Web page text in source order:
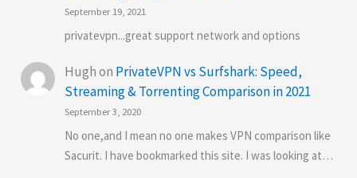
September 19, 2021
privatevpn...great support network and options
Hughon PrivateVPN vs Surfshark: Speed,
Streaming & Torrenting Comparison in 2021
September 3, 2020
No one,and I mean no one makes VPN comparison like
Sacurit. I have bookmarked this site. I was looking at…